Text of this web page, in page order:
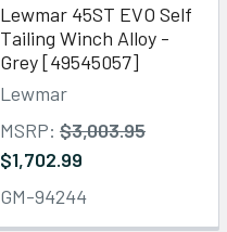
Lewmar 45ST EVO Self
Tailing Winch Alloy -
Grey [49545057]
Lewmar
MSRP: $3,003.95
$1,702.99
GM-94244